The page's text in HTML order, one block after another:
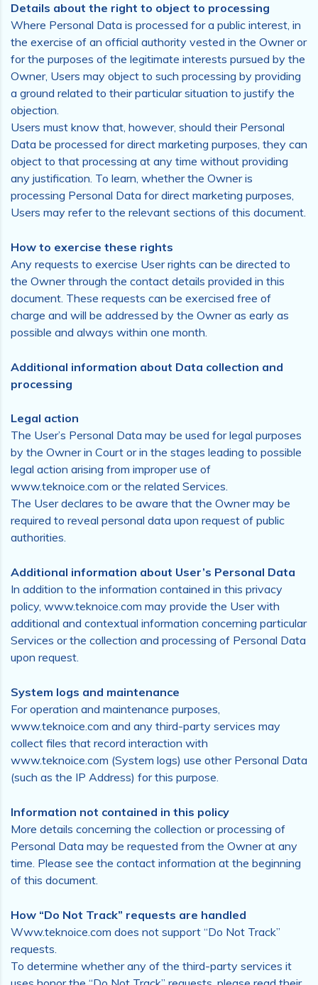
Details about the right to object to processing
Where Personal Data is processed for a public interest, in
the exercise of an official authority vested in the Owner or
for the purposes of the legitimate interests pursued by the
Owner, Users may object to such processing by providing
a ground related to their particular situation to justify the
objection.
Users must know that, however, should their Personal
Data be processed for direct marketing purposes, they can
object to that processing at any time without providing
any justification. To learn, whether the Owner is
processing Personal Data for direct marketing purposes,
Users may refer to the relevant sections of this document.
How to exercise these rights
Any requests to exercise User rights can be directed to
the Owner through the contact details provided in this
document. These requests can be exercised free of
charge and will be addressed by the Owner as early as
possible and always within one month.
Additional information about Data collection and
processing
Legal action
The User’s Personal Data may be used for legal purposes
by the Owner in Court or in the stages leading to possible
legal action arising from improper use of
www.teknoice.com or the related Services.
The User declares to be aware that the Owner may be
required to reveal personal data upon request of public
authorities.
Additional information about User’s Personal Data
In addition to the information contained in this privacy
policy, www.teknoice.com may provide the User with
additional and contextual information concerning particular
Services or the collection and processing of Personal Data
upon request.
System logs and maintenance
For operation and maintenance purposes,
www.teknoice.com and any third-party services may
collect files that record interaction with
www.teknoice.com (System logs) use other Personal Data
(such as the IP Address) for this purpose.
Information not contained in this policy
More details concerning the collection or processing of
Personal Data may be requested from the Owner at any
time. Please see the contact information at the beginning
of this document.
How “Do Not Track” requests are handled
Www.teknoice.com does not support “Do Not Track”
requests.
To determine whether any of the third-party services it